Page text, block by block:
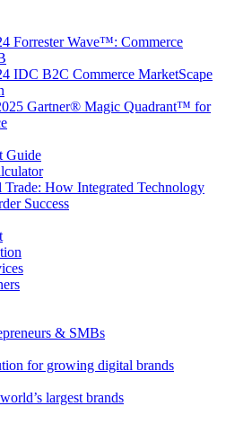
Forrester Wave™: Commerce
IDC B2C Commerce MarketScape
Gartner® Magic Quadrant™ for
Guide
Trade: How Integrated Technology
Success
& SMBs
for growing digital brands
largest brands